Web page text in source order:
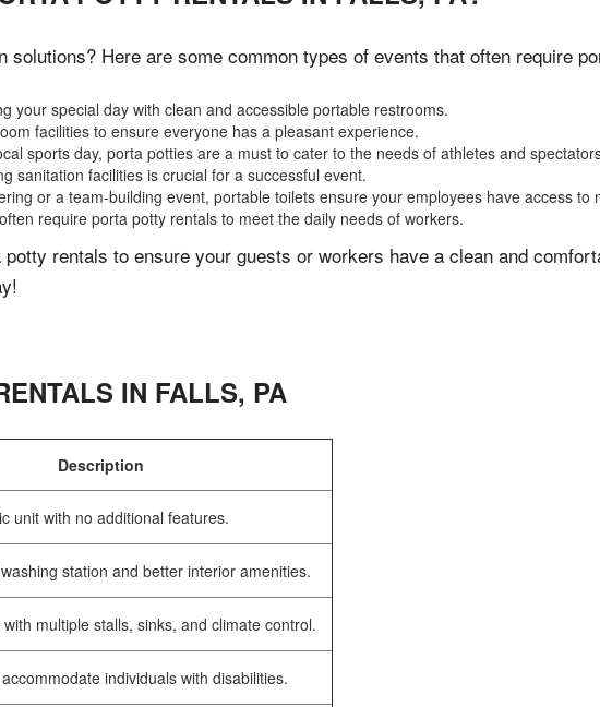
solutions? Here are some common types of events that often require
your special day with clean and accessible portable restrooms.
facilities to ensure everyone has a pleasant experience.
sports day, porta potties are a must to cater to the needs of athletes and
sanitation facilities is crucial for a successful event.
or a team-building event, portable toilets ensure your employees have access to
often require porta potty rentals to meet the daily needs of workers.
rentals to ensure your guests or workers have a clean and
IN FALLS, PA
Description
unit with no additional features.
station and better interior amenities.
multiple stalls, sinks, and climate control.
individuals with disabilities.